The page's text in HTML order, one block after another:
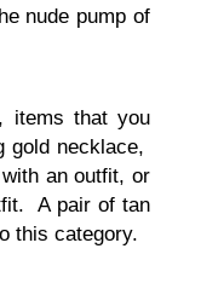
nude pump of
items that you
necklace,
an outfit, or
A pair of tan
this category.